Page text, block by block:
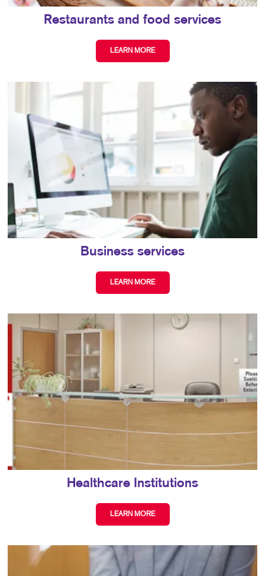
Restaurants and food services
LEARN MORE
Business services
LEARN MORE
Healthcare Institutions
LEARN MORE